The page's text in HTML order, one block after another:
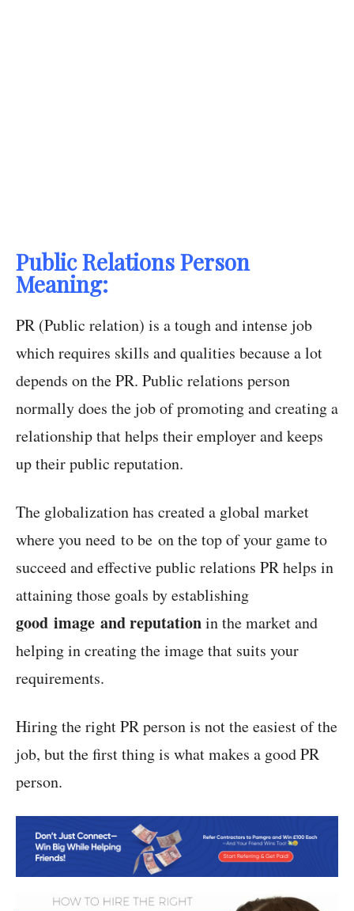
Public Relations Person
Meaning:
PR (Public relation) is a tough and intense job
which requires skills and qualities because a lot
depends on the PR. Public relations person
normally does the job of promoting and creating a
relationship that helps their employer and keeps
up their public reputation.
The globalization has created a global market
where you need to be on the top of your game to
succeed and effective public relations PR helps in
attaining those goals by establishing
good image and reputationin the market and
helping in creating the image that suits your
requirements.
Hiring the right PR person is not the easiest of the
job, but the first thing is what makes a good PR
person.